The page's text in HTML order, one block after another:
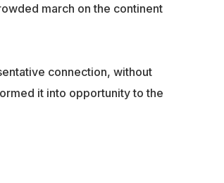
march on the continent
connection, without
it into opportunity to the